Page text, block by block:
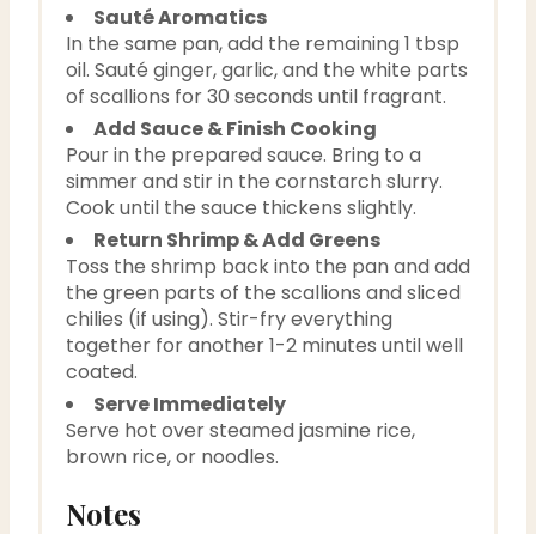
Sauté Aromatics
In the same pan, add the remaining 1 tbsp
oil. Sauté ginger, garlic, and the white parts
of scallions for 30 seconds until fragrant.
Add Sauce & Finish Cooking
Pour in the prepared sauce. Bring to a
simmer and stir in the cornstarch slurry.
Cook until the sauce thickens slightly.
Return Shrimp & Add Greens
Toss the shrimp back into the pan and add
the green parts of the scallions and sliced
chilies (if using). Stir-fry everything
together for another 1-2 minutes until well
coated.
Serve Immediately
Serve hot over steamed jasmine rice,
brown rice, or noodles.
Notes